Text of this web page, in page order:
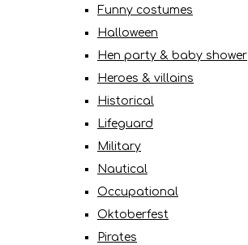
Funny costumes
Halloween
Hen party & baby shower
Heroes & villains
Historical
Lifeguard
Military
Nautical
Occupational
Oktoberfest
Pirates